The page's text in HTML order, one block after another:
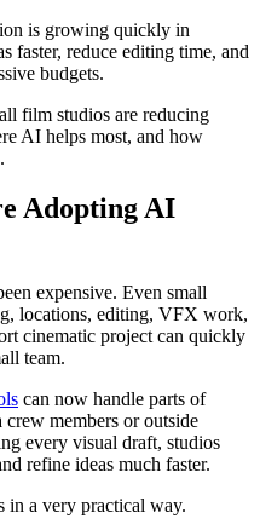
is growing quickly in
faster, reduce editing time, and
budgets.
film studios are reducing
AI helps most, and how
Adopting AI
expensive. Even small
locations, editing, VFX work,
cinematic project can quickly
team.
can now handle parts of
members or outside
every visual draft, studios
refine ideas much faster.
in a very practical way.